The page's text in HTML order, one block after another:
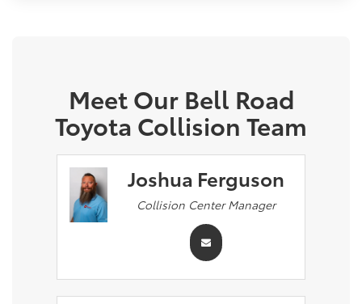
Meet Our Bell Road
Toyota Collision Team
Joshua Ferguson
Collision Center Manager